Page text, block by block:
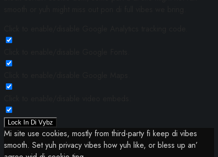
Lock In Di Vybz
Mi site use cookies, mostly from third-party fi keep di vibes
smooth. Set yuh privacy vibes how yuh like, or bless up an’